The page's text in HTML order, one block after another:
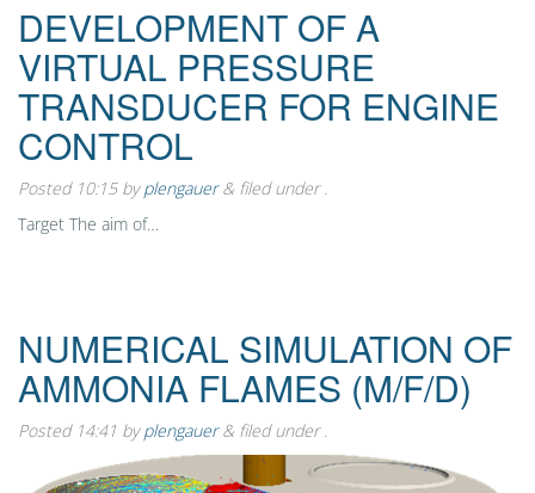
DEVELOPMENT OF A
VIRTUAL PRESSURE
TRANSDUCER FOR ENGINE
CONTROL
Posted 10:15byplengauer & filed under .
Target The aim of…
NUMERICAL SIMULATION OF
AMMONIA FLAMES (M/F/D)
Posted 14:41 byplengauer & filed under .